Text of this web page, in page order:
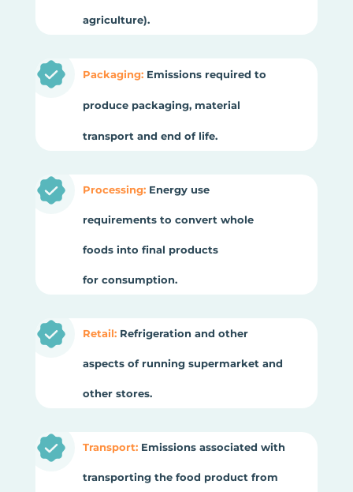
agriculture).
Packaging:Emissions required to
produce packaging, material
transport and end of life.
Processing:Energy use
requirements to convert whole
foods into final products
for consumption.
Retail:Refrigeration and other
aspects of running supermarket and
other stores.
Transport:Emissions associated with
transporting the food product from